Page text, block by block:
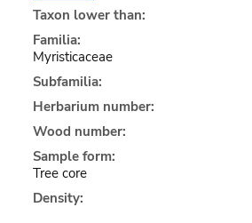
Taxon lower than:
Familia:
Myristicaceae
Subfamilia:
Herbarium number:
Wood number:
Sample form:
Tree core
Density: